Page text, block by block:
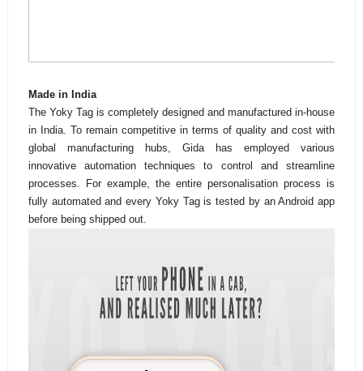
Made in India
The Yoky Tag is completely designed and manufactured in-house
in India. To remain competitive in terms of quality and cost with
global manufacturing hubs, Gida has employed various
innovative automation techniques to control and streamline
processes. For example, the entire personalisation process is
fully automated and every Yoky Tag is tested by an Android app
before being shipped out.